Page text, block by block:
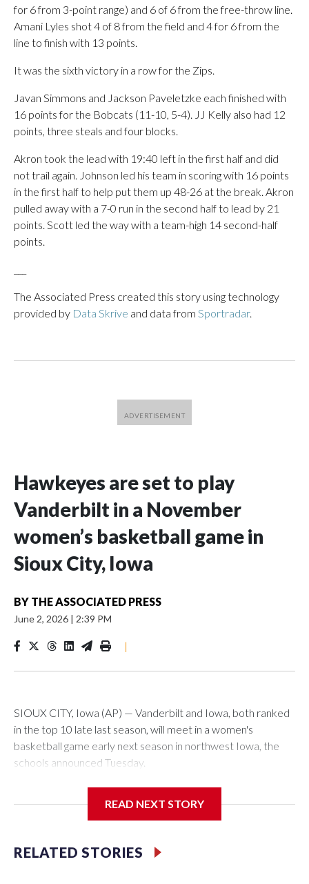
for 6 from 3-point range) and 6 of 6 from the free-throw line.
Amani Lyles shot 4 of 8 from the field and 4 for 6 from the
line to finish with 13 points.
It was the sixth victory in a row for the Zips.
Javan Simmons and Jackson Paveletzke each finished with
16 points for the Bobcats (11-10, 5-4). JJ Kelly also had 12
points, three steals and four blocks.
Akron took the lead with 19:40 left in the first half and did
not trail again. Johnson led his team in scoring with 16 points
in the first half to help put them up 48-26 at the break. Akron
pulled away with a 7-0 run in the second half to lead by 21
points. Scott led the way with a team-high 14 second-half
points.
The Associated Press created this story using technology
provided by Data Skrive and data from Sportradar.
Hawkeyes are set to play
Vanderbilt in a November
women’s basketball game in
Sioux City, Iowa
BY THE ASSOCIATED PRESS
June 2, 2026 | 2:39 PM
|
SIOUX CITY, Iowa (AP) — Vanderbilt and Iowa, both ranked
in the top 10 late last season, will meet in a women's
basketball game early next season in northwest Iowa, the
schools announced Tuesday.
Center, which is 290 miles from Carver-Hawkeye Arena in
Vanderbilt is 4-0 all-time against the Hawkeyes. This will be
READ NEXT STORY
RELATED STORIES